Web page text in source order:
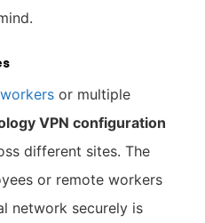
or multiple
VPN configuration
different sites. The
or remote workers
network securely is